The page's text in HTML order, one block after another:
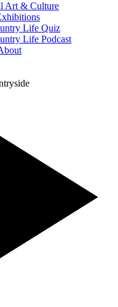
Art & Culture
Life Quiz
Life Podcast